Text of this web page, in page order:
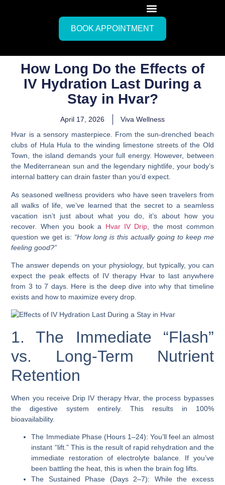
BOOK APPOINTMENT
How Long Do the Effects of
IV Hydration Last During a
Stay in Hvar?
April 17, 2026
Viva Wellness
Hvar is a sensory masterpiece. From the sun-drenched beach
clubs of Hula Hula to the winding limestone streets of the Old
Town, the island demands your full energy. However, between
the Mediterranean sun and the legendary nightlife, your body’s
internal battery can drain faster than you’d expect.
As seasoned wellness providers who have seen travelers from
all walks of life, we’ve learned that the secret to a seamless
vacation isn’t just about what you do, it’s about how you
recover. When you book a
Hvar IV Drip , the most common
question we get is: “How long is this actually going to keep me
feeling good?”
The answer depends on your physiology, but typically, you can
expect the peak effects of IV therapy Hvar to last anywhere
from 3 to 7 days. Here is the deep dive into why that timeline
exists and how to maximize every drop.
1. The Immediate “Flash”
vs. Long-Term Nutrient
Retention
When you receive Drip IV therapy Hvar, the process bypasses
the digestive system entirely. This results in 100%
bioavailability.
The Immediate Phase (Hours 1–24): You’ll feel an almost
instant “lift.” This is the result of rapid rehydration and the
immediate restoration of electrolyte balance. If you’ve
been battling the heat, this is when the brain fog lifts.
The Sustained Phase (Days 2–7): While the excess